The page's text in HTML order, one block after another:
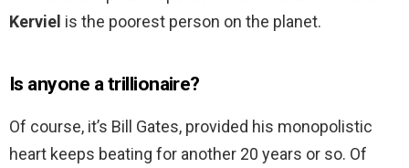
Kerviel is the poorest person on the planet.
Is anyone a trillionaire?
Of course, it’s Bill Gates, provided his monopolistic
heart keeps beating for another 20 years or so. Of